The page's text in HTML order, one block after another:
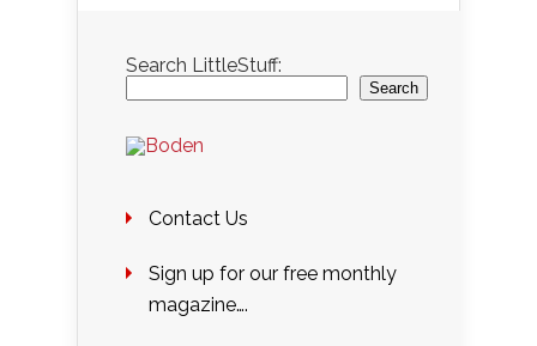
Search LittleStuff:
Search
Contact Us
Sign up for our free monthly
magazine….